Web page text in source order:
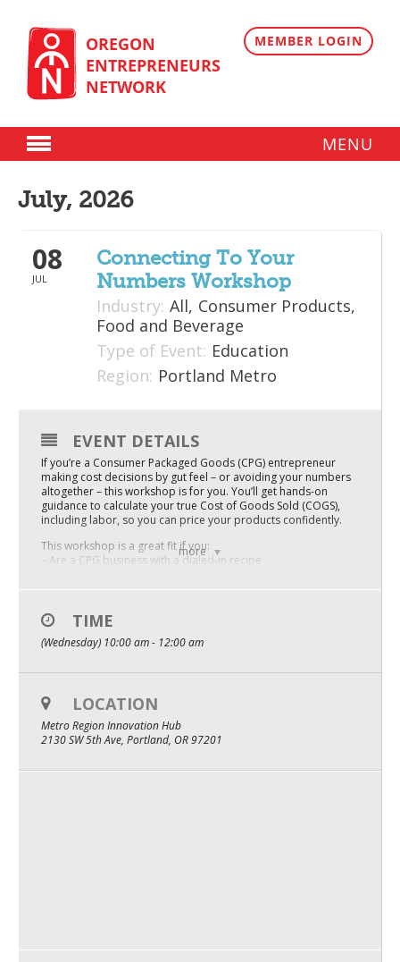
content
OREGON
ENTREPRENEURS
NETWORK
MEMBER LOGIN
MENU
Plans
Member Directory
Regional Resources
2026 Angel Oregon Technology
2026 Angel Oregon Consumer Packaged Goods
2026 Angel Oregon Life & Bioscience
Events
2026 Oregon Entrepreneurship Awards
Community Events
About
July, 2026
08
JUL
Connecting To Your
Numbers Workshop
Industry: All, Consumer Products,
Food and Beverage
Type of Event: Education
Region: Portland Metro
more
EVENT DETAILS
If you’re a Consumer Packaged Goods (CPG) entrepreneur
making cost decisions by gut feel – or avoiding your numbers
altogether – this workshop is for you. You’ll get hands-on
guidance to calculate your true Cost of Goods Sold (COGS),
including labor, so you can price your products confidently.
This workshop is a great fit if you:
– Are a CPG business with a dialed-in recipe
change
– Have your paid invoices or receipts accessible and a WiFi-
connected laptop
your business better
Come ready to commit – this is a working session:
– One week before: ~1 hour of prework sent to you to
complete before the workshop
– Day of: A focused 2-hour guided session — sleeves up,
– After: ~4 hours of post-work to put everything you learned
TIME
(Wednesday) 10:00 am - 12:00 am
LOCATION
Metro Region Innovation Hub
2130 SW 5th Ave, Portland, OR 97201